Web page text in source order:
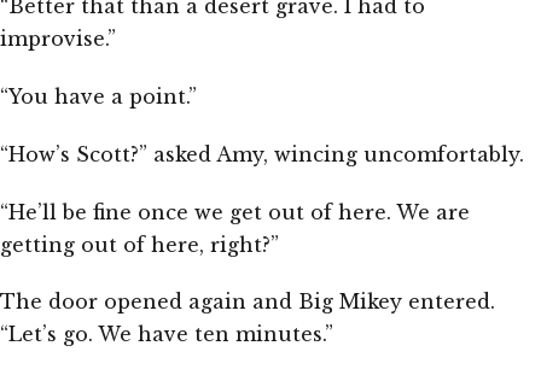
“Better that than a desert grave. I had to
improvise.”
“You have a point.”
“How’s Scott?” asked Amy, wincing uncomfortably.
“He’ll be fine once we get out of here. We are
getting out of here, right?”
The door opened again and Big Mikey entered.
“Let’s go. We have ten minutes.”